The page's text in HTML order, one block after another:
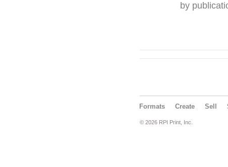
by
Formats Create Sell
© 2026 RPI Print, Inc.